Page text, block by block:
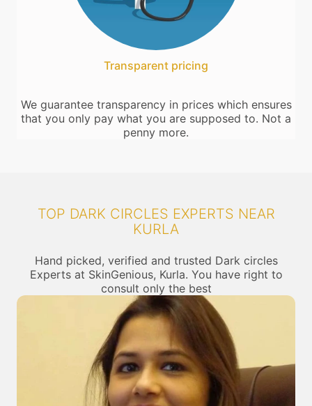
Transparent pricing
We guarantee transparency in prices which ensures
that you only pay what you are supposed to. Not a
penny more.
TOP DARK CIRCLES EXPERTS NEAR
KURLA
Hand picked, verified and trusted Dark circles
Experts at SkinGenious, Kurla. You have right to
consult only the best